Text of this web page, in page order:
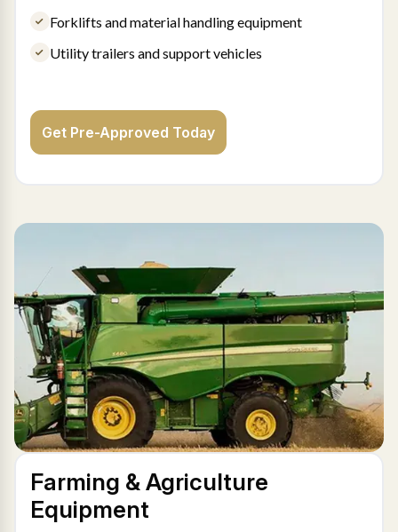
Forklifts and material handling equipment
Utility trailers and support vehicles
Get Pre-Approved Today
Farming & Agriculture
Equipment